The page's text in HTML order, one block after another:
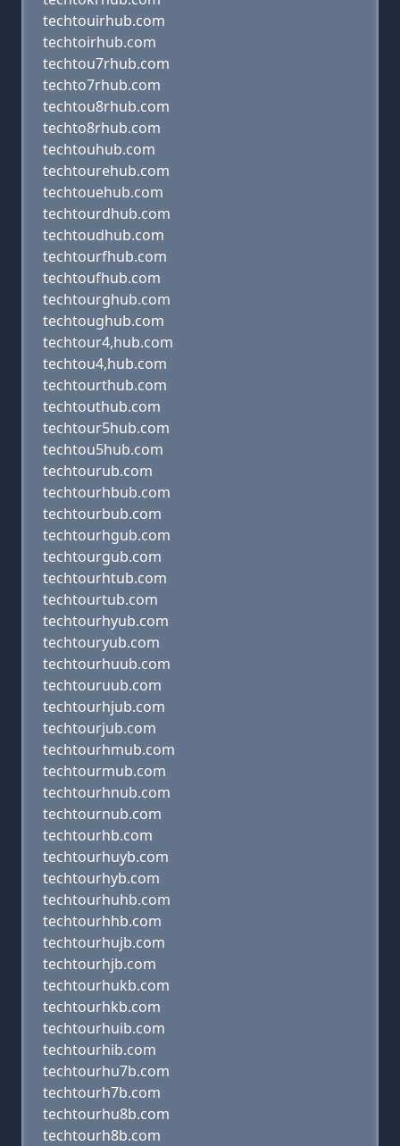
techtouirhub.com
techtoirhub.com
techtou7rhub.com
techto7rhub.com
techtou8rhub.com
techto8rhub.com
techtouhub.com
techtourehub.com
techtouehub.com
techtourdhub.com
techtoudhub.com
techtourfhub.com
techtoufhub.com
techtourghub.com
techtoughub.com
techtour4,hub.com
techtou4,hub.com
techtourthub.com
techtouthub.com
techtour5hub.com
techtou5hub.com
techtourub.com
techtourhbub.com
techtourbub.com
techtourhgub.com
techtourgub.com
techtourhtub.com
techtourtub.com
techtourhyub.com
techtouryub.com
techtourhuub.com
techtouruub.com
techtourhjub.com
techtourjub.com
techtourhmub.com
techtourmub.com
techtourhnub.com
techtournub.com
techtourhb.com
techtourhuyb.com
techtourhyb.com
techtourhuhb.com
techtourhhb.com
techtourhujb.com
techtourhjb.com
techtourhukb.com
techtourhkb.com
techtourhuib.com
techtourhib.com
techtourhu7b.com
techtourh7b.com
techtourhu8b.com
techtourh8b.com